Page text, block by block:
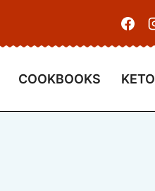
COOKBOOKS KETO